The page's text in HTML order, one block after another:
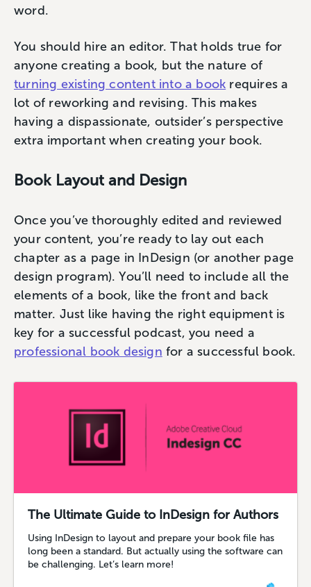
word.
You should hire an editor. That holds true for
anyone creating a book, but the nature of
turning existing content into a book requires a
lot of reworking and revising. This makes
having a dispassionate, outsider’s perspective
extra important when creating your book.
Book Layout and Design
Once you’ve thoroughly edited and reviewed
your content, you’re ready to lay out each
chapter as a page in InDesign (or another page
design program). You’ll need to include all the
elements of a book, like the front and back
matter. Just like having the right equipment is
key for a successful podcast, you need a
professional book design for a successful book.
The Ultimate Guide to InDesign for Authors
Using InDesign to layout and prepare your book file has
long been a standard. But actually using the software can
be challenging. Let’s learn more!